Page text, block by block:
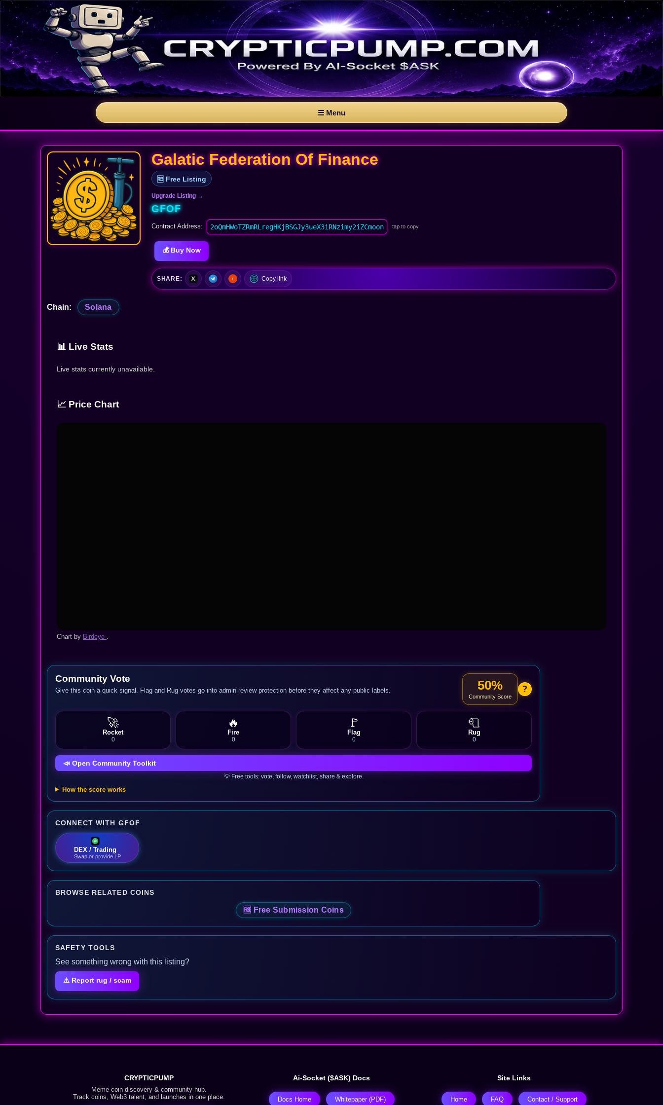
☰ Menu
Galatic Federation Of Finance
🆓 Free Listing
Upgrade Listing →
GFOF
Contract Address: 2oQmHWoTZRmRLregHKjBSGJy3ueX3iRNzimy2iZCmoon tap to copy
💰 Buy Now
SHARE: Copy link
Chain: Solana
📊 Live Stats
Live stats currently unavailable.
📈 Price Chart
Chart by Birdeye
Community Vote
Give this coin a quick signal. Flag and Rug votes go into admin review protection before they affect any public labels. 50%
Community Score
?
🚀
Rocket
0
🔥
Fire
0
🚩
Flag
0
🧻
Rug
0
📣 Open Community Toolkit
💡 Free tools: vote, follow, watchlist, share & explore.
How the score works
CONNECT WITH GFOF
DEX / Trading
Swap or provide LP
BROWSE RELATED COINS
🆓 Free Submission Coins
SAFETY TOOLS
See something wrong with this listing?
⚠️ Report rug / scam
CRYPTICPUMP
Meme coin discovery & community hub.
Track coins, Web3 talent, and launches in one place.
Ai-Socket ($ASK) Docs
Docs Home Whitepaper (PDF)
Site Links
Home FAQ Contact / Support